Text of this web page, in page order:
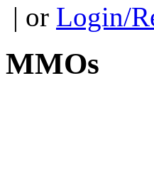
| or Login/
MMOs